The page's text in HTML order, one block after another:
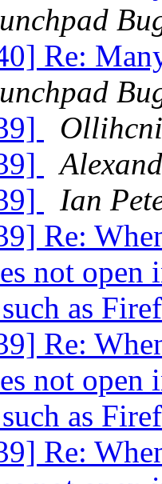
Re:
Ian
Re:
not
as
Re:
not
as
Re: